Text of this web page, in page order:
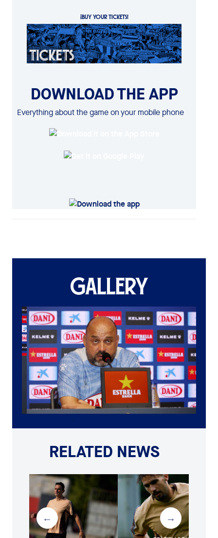
¡BUY YOUR TICKETS!
DOWNLOAD THE APP
Everything about the game on your mobile phone
GALLERY
RELATED NEWS